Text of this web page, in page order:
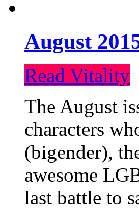
August
Read Vitality
The August
characters
(bigender),
awesome
last battle to